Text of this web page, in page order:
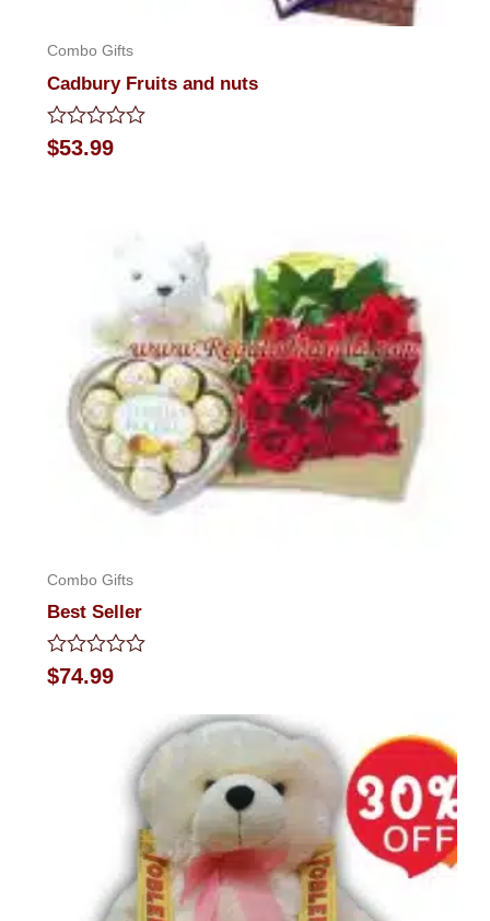
Combo Gifts
Cadbury Fruits and nuts
Rated
0
$53.99
Combo Gifts
Best Seller
Rated
0
$74.99